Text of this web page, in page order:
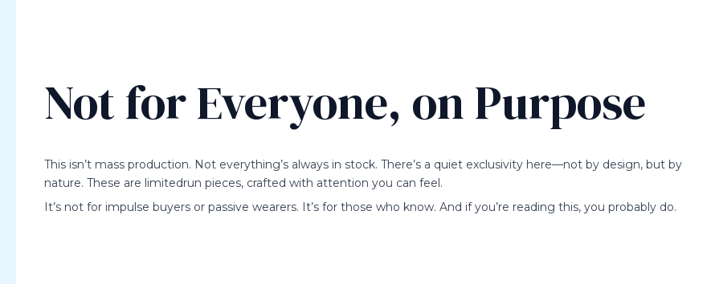
Not for Everyone, on Purpose
This isn’t mass production. Not everything’s always in stock. There’s a quiet exclusivity here—not by design, but by
nature. These are limitedrun pieces, crafted with attention you can feel.
It’s not for impulse buyers or passive wearers. It’s for those who know. And if you’re reading this, you probably do.